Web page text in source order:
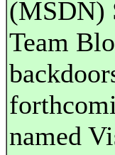
(MSDN)
Team
named